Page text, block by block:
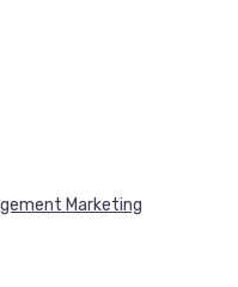
Marketing